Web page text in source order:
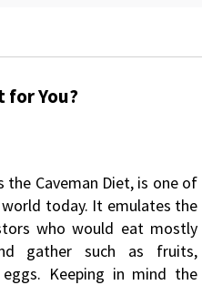
for You?
the Caveman Diet, is one of
today. It emulates the
who would eat mostly
gather such as fruits,
Keeping in mind the